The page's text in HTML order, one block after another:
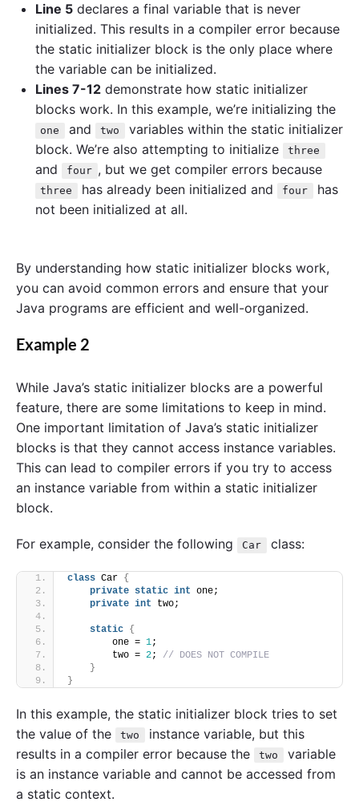
Line 5 declares a final variable that is never
initialized. This results in a compiler error because
the static initializer block is the only place where
the variable can be initialized.
Lines 7-12 demonstrate how static initializer
blocks work. In this example, we’re initializing the
one and two
variables within the static initializer
block. We’re also attempting to initialize
three
and four , but we get compiler errors because
three has already been initialized and four
has
not been initialized at all.
By understanding how static initializer blocks work,
you can avoid common errors and ensure that your
Java programs are efficient and well-organized.
Example 2
While Java’s static initializer blocks are a powerful
feature, there are some limitations to keep in mind.
One important limitation of Java’s static initializer
blocks is that they cannot access instance variables.
This can lead to compiler errors if you try to access
an instance variable from within a static initializer
block.
For example, consider the following Car class:
class Car {
private static int one;
private int two;
static {
        one =
1;
        two =
2; // DOES NOT COMPILE
}
}
In this example, the static initializer block tries to set
the value of the
two
instance variable, but this
results in a compiler error because the
two
variable
is an instance variable and cannot be accessed from
a static context.